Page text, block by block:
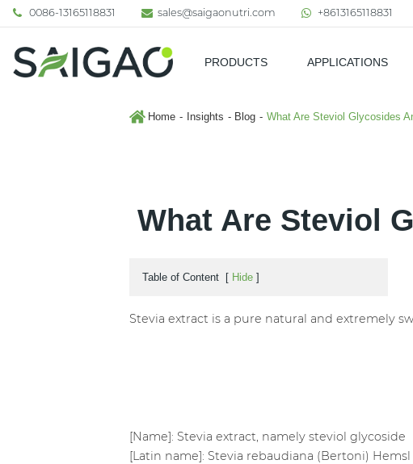
0086-13165118831 sales@saigaonutri.com +8613165118831
PRODUCTS APPLICATIONS
Home Insights Blog What Are Steviol Glycosides
What Are Steviol
Table of Content [ Hide ]
Stevia extract is a pure natural and extremely
[Name]: Stevia extract, namely steviol glycoside
[Latin name]: Stevia rebaudiana (Bertoni) Hemsl